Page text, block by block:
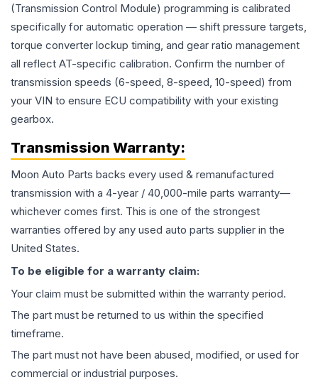
(Transmission Control Module) programming is calibrated
specifically for automatic operation — shift pressure targets,
torque converter lockup timing, and gear ratio management
all reflect AT-specific calibration. Confirm the number of
transmission speeds (6-speed, 8-speed, 10-speed) from
your VIN to ensure ECU compatibility with your existing
gearbox.
Transmission Warranty:
Moon Auto Parts backs every used & remanufactured
transmission with a 4-year / 40,000-mile parts warranty—
whichever comes first. This is one of the strongest
warranties offered by any used auto parts supplier in the
United States.
To be eligible for a warranty claim:
Your claim must be submitted within the warranty period.
The part must be returned to us within the specified
timeframe.
The part must not have been abused, modified, or used for
commercial or industrial purposes.